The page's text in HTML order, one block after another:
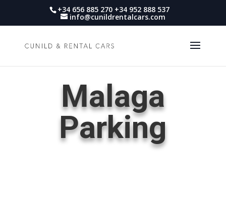
+34 656 885 270 +34 952 888 537
info@cunildrentalcars.com
Malaga
Parking